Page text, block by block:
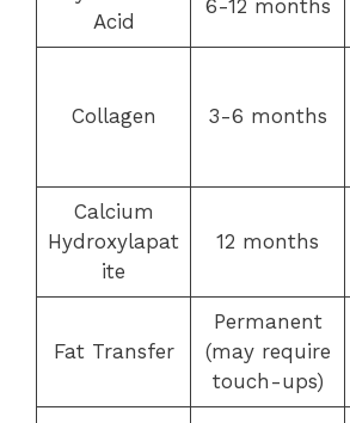
Acid
6-12 months
Collagen 3-6 months
Calcium
Hydroxylapat
ite
12 months
Fat Transfer
Permanent
(may require
touch-ups)